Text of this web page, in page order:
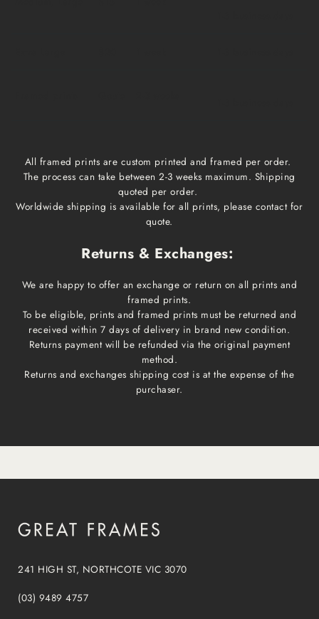
All framed prints are custom printed and framed per order.
The process can take between 2-3 weeks maximum. Shipping
quoted per order.
Worldwide shipping is available for all prints, please contact for
quote.
Returns & Exchanges:
We are happy to offer an exchange or return on all prints and
framed prints.
To be eligible, prints and framed prints must be returned and
received within 7 days of delivery in brand new condition.
Returns payment will be refunded via the original payment
method.
Returns and exchanges shipping cost is at the expense of the
purchaser.
241 HIGH ST, NORTHCOTE VIC 3070
(03) 9489 4757